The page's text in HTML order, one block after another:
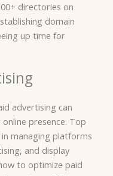
directories on
domain
up time for
advertising can
presence. Top
in managing platforms
and display
to optimize paid